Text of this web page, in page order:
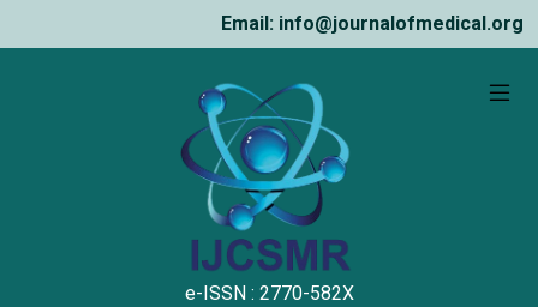
Email: info@journalofmedical.org
e-ISSN : 2770-582X